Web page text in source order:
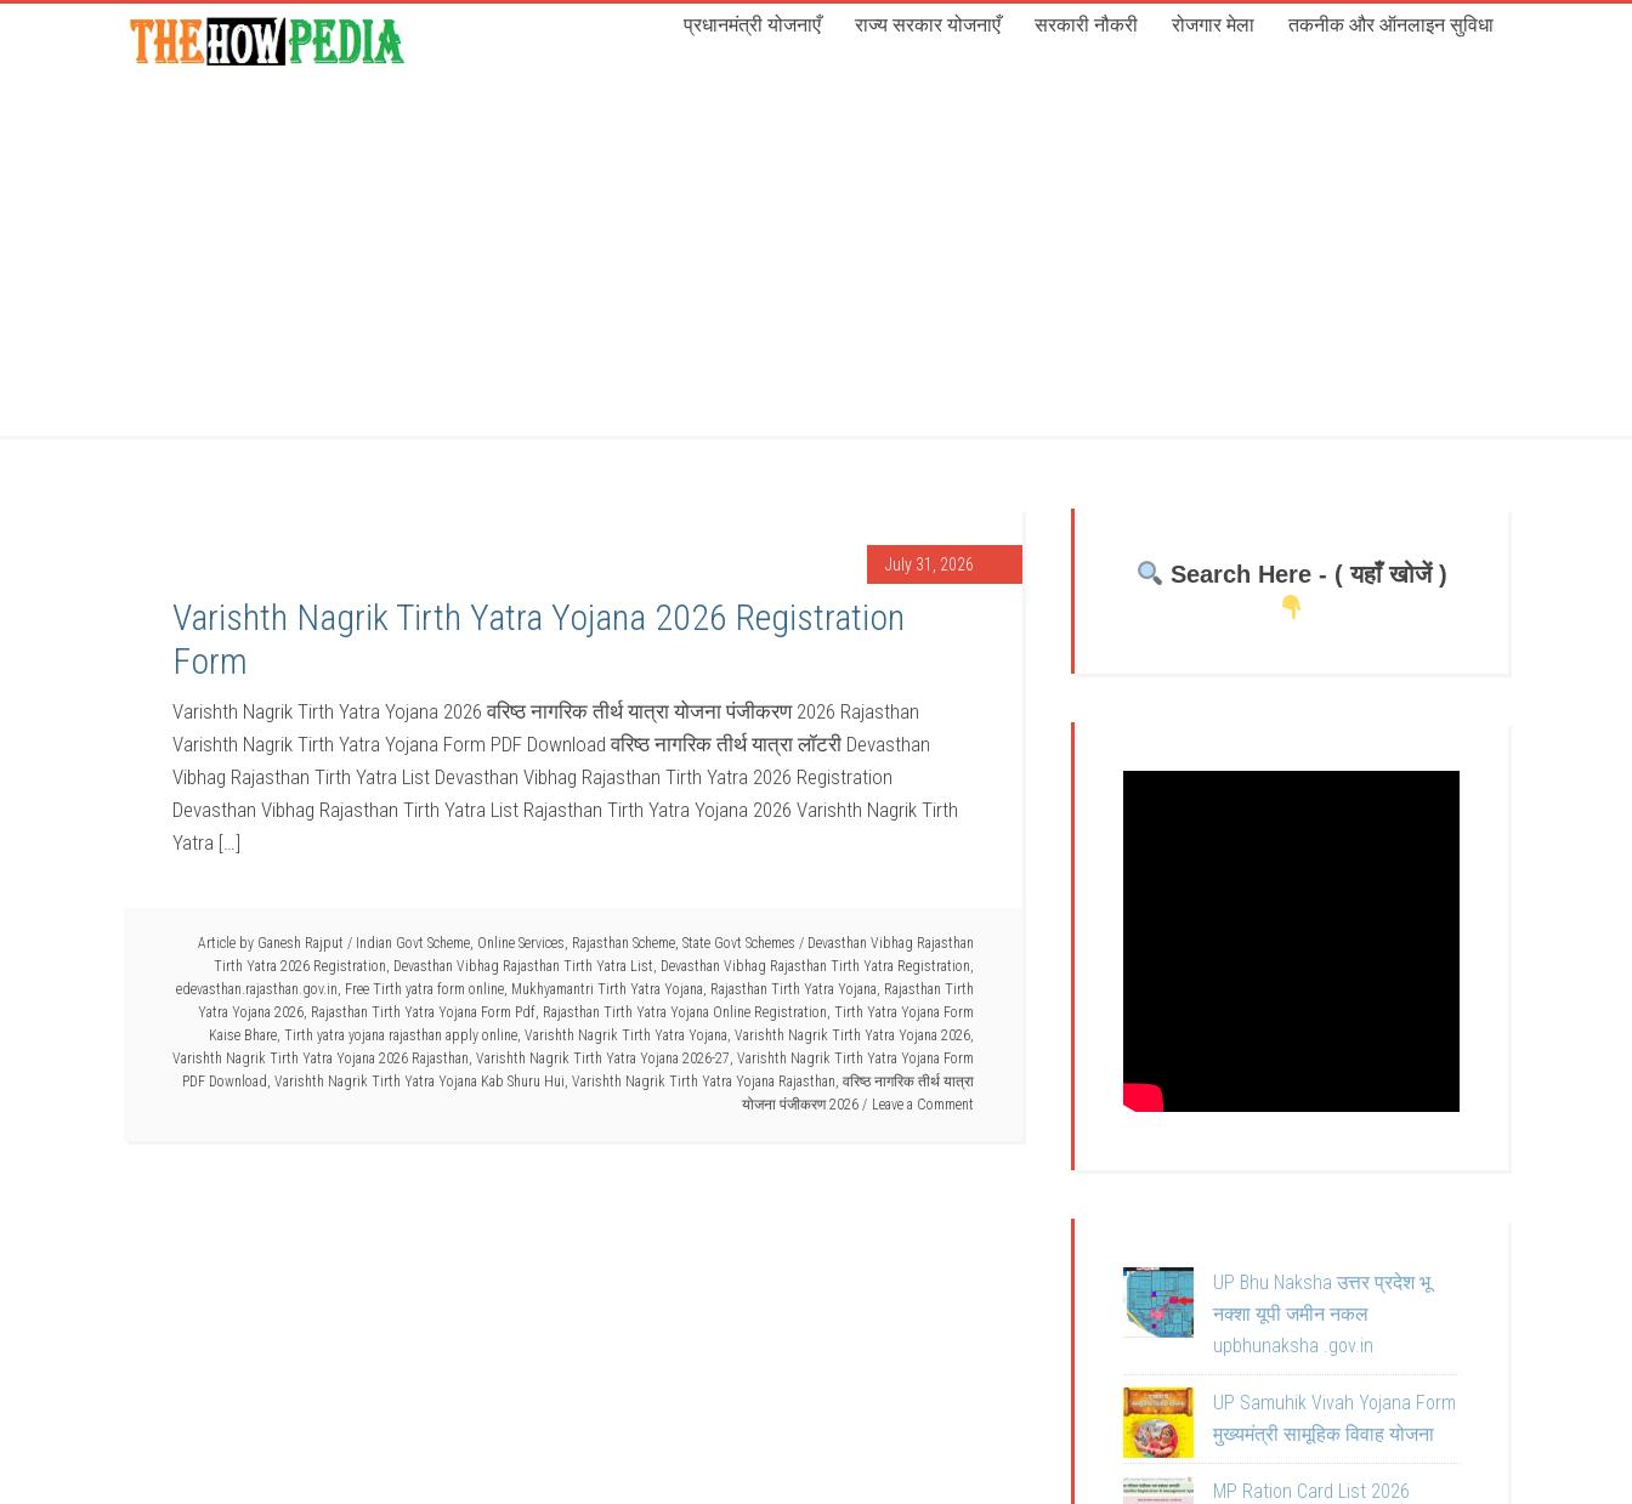
प्रधानमंत्री योजनाएँ राज्य सरकार योजनाएँ सरकारी नौकरी रोजगार मेला तकनीक और ऑनलाइन सुविधा
July 31, 2026
Varishth Nagrik Tirth Yatra Yojana 2026 Registration
Form
Varishth Nagrik Tirth Yatra Yojana 2026 वरिष्ठ नागरिक तीर्थ यात्रा योजना पंजीकरण 2026 Rajasthan
Varishth Nagrik Tirth Yatra Yojana Form PDF Download वरिष्ठ नागरिक तीर्थ यात्रा लॉटरी Devasthan
Vibhag Rajasthan Tirth Yatra List Devasthan Vibhag Rajasthan Tirth Yatra 2026 Registration
Devasthan Vibhag Rajasthan Tirth Yatra List Rajasthan Tirth Yatra Yojana 2026 Varishth Nagrik Tirth
Yatra […]
Article by Ganesh Rajput / Indian Govt Scheme, Online Services, Rajasthan Scheme, State Govt Schemes / Devasthan Vibhag Rajasthan
Tirth Yatra 2026 Registration, Devasthan Vibhag Rajasthan Tirth Yatra List, Devasthan Vibhag Rajasthan Tirth Yatra Registration,
edevasthan.rajasthan.gov.in, Free Tirth yatra form online, Mukhyamantri Tirth Yatra Yojana, Rajasthan Tirth Yatra Yojana, Rajasthan Tirth
Yatra Yojana 2026, Rajasthan Tirth Yatra Yojana Form Pdf, Rajasthan Tirth Yatra Yojana Online Registration, Tirth Yatra Yojana Form
Kaise Bhare, Tirth yatra yojana rajasthan apply online, Varishth Nagrik Tirth Yatra Yojana, Varishth Nagrik Tirth Yatra Yojana 2026,
Varishth Nagrik Tirth Yatra Yojana 2026 Rajasthan, Varishth Nagrik Tirth Yatra Yojana 2026-27, Varishth Nagrik Tirth Yatra Yojana Form
PDF Download, Varishth Nagrik Tirth Yatra Yojana Kab Shuru Hui, Varishth Nagrik Tirth Yatra Yojana Rajasthan, वरिष्ठ नागरिक तीर्थ यात्रा
योजना पंजीकरण 2026
Leave a Comment
Search Here - ( यहाँ खोजें )
UP Bhu Naksha उत्तर प्रदेश भू
नक्शा यूपी जमीन नकल
upbhunaksha .gov.in
UP Samuhik Vivah Yojana Form
मुख्यमंत्री सामूहिक विवाह योजना
MP Ration Card List 2026